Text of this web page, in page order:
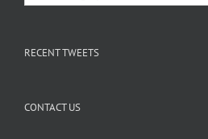
RECENT TWEETS
CONTACT US